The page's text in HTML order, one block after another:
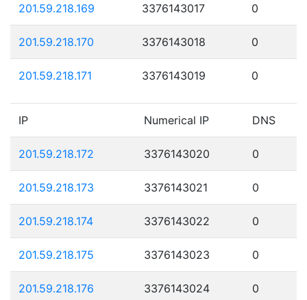
201.59.218.169 3376143017 0
201.59.218.170 3376143018 0
201.59.218.171 3376143019 0
IP Numerical IP DNS
201.59.218.172 3376143020 0
201.59.218.173 3376143021 0
201.59.218.174 3376143022 0
201.59.218.175 3376143023 0
201.59.218.176 3376143024 0